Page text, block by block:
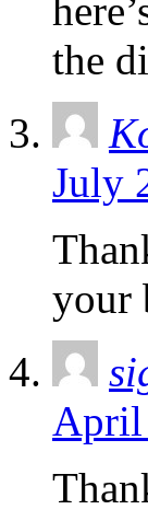
the
July
your
April